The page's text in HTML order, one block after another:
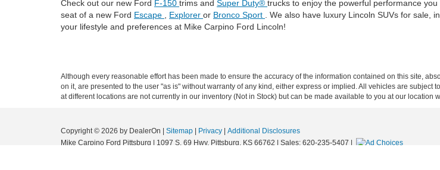
Check out our new Ford F-150 trims and Super Duty® trucks to enjoy the powerful performance
seat of a new Ford Escape Explorer or Bronco Sport . We also have luxury Lincoln SUVs for sale,
your lifestyle and preferences at Mike Carpino Ford Lincoln!
Although every reasonable effort has been made to ensure the accuracy of the information contained on this site,
on it, are presented to the user "as is" without warranty of any kind, either express or implied. All vehicles are
at different locations are not currently in our inventory (Not in Stock) but can be made available to you at our
Copyright © 2026 by DealerOn | Sitemap | Privacy | Additional Disclosures
Mike Carpino Ford Pittsburg | 1097 S. 69 Hwy, Pittsburg, KS 66762 | Sales: 620-235-5407 |